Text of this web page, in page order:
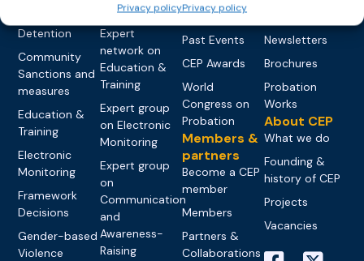
Privacy policyPrivacy policy
Detention
Community
Sanctions and
measures
Education &
Training
Electronic
Monitoring
Framework
Decisions
Gender-based
Violence
networks
Expert
network on
Education &
Training
Expert group
on Electronic
Monitoring
Expert group
on
Communication
and
Awareness-
Raising
Events
Past Events
CEP Awards
World
Congress on
Probation
Members &
partners
Become a CEP
member
Members
Partners &
Collaborations
Newsletters
Brochures
Probation
Works
About CEP
What we do
Founding &
history of CEP
Projects
Vacancies